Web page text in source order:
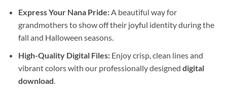
Express Your Nana Pride:A beautiful way for
grandmothers to show off their joyful identity during the
fall and Halloween seasons.
High-Quality Digital Files:Enjoy crisp, clean lines and
vibrant colors with our professionally designed digital
download.